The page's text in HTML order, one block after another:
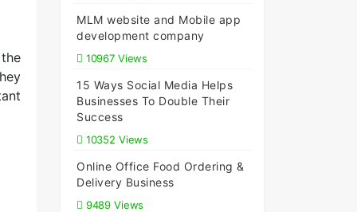
MLM website and Mobile app
development company
10967 Views
15 Ways Social Media Helps
Businesses To Double Their
Success
10352 Views
Online Office Food Ordering &
Delivery Business
9489 Views